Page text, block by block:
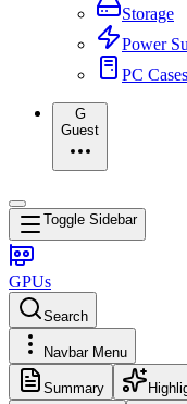
Storage
Power
PC Cases
G
Guest
Toggle Sidebar
GPUs
Search
Navbar Menu
Summary